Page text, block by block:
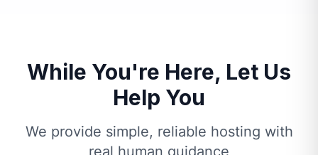
While You're Here, Let Us
Help You
We provide simple, reliable hosting with
real human guidance